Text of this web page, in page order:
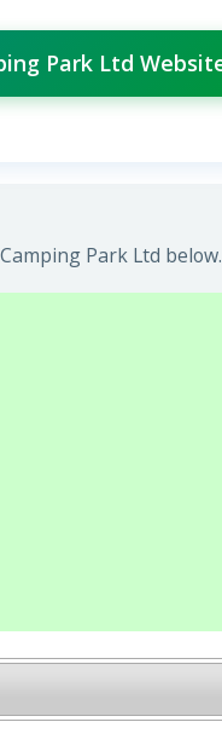
Park Ltd
Park Ltd